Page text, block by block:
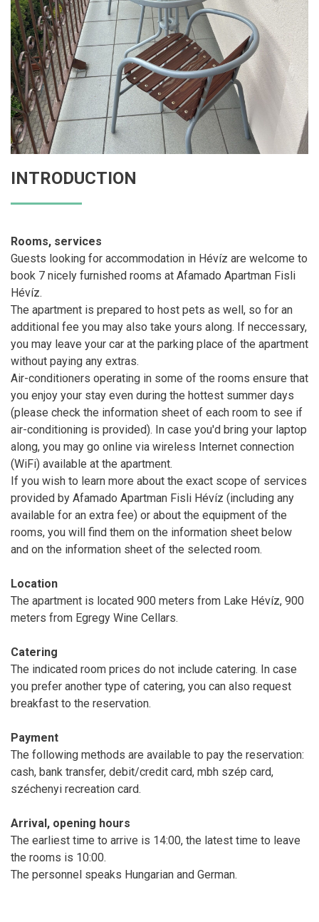
INTRODUCTION
Rooms, services
Guests looking for accommodation in Hévíz are welcome to
book 7 nicely furnished rooms at Afamado Apartman Fisli
Hévíz.
The apartment is prepared to host pets as well, so for an
additional fee you may also take yours along. If neccessary,
you may leave your car at the parking place of the apartment
without paying any extras.
Air-conditioners operating in some of the rooms ensure that
you enjoy your stay even during the hottest summer days
(please check the information sheet of each room to see if
air-conditioning is provided). In case you'd bring your laptop
along, you may go online via wireless Internet connection
(WiFi) available at the apartment.
If you wish to learn more about the exact scope of services
provided by Afamado Apartman Fisli Hévíz (including any
available for an extra fee) or about the equipment of the
rooms, you will find them on the information sheet below
and on the information sheet of the selected room.
Location
The apartment is located 900 meters from Lake Hévíz, 900
meters from Egregy Wine Cellars.
Catering
The indicated room prices do not include catering. In case
you prefer another type of catering, you can also request
breakfast to the reservation.
Payment
The following methods are available to pay the reservation:
cash, bank transfer, debit/credit card, mbh szép card,
széchenyi recreation card.
Arrival, opening hours
The earliest time to arrive is 14:00, the latest time to leave
the rooms is 10:00.
The personnel speaks Hungarian and German.